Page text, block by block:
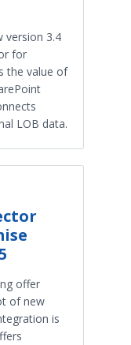
version 3.4
for
the value of
LOB data.
offer
of new
is